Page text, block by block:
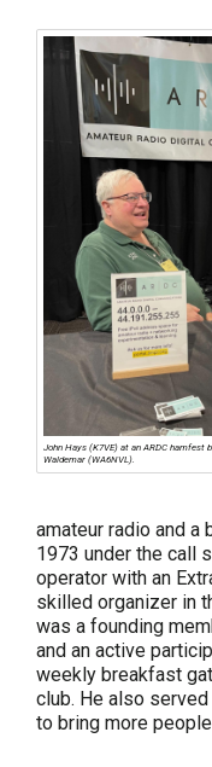
John Hays (K7VE) at an ARDC hamfest
Waldemar (WA6NVL).
amateur radio and a
1973 under the call
operator with an
skilled organizer in
was a founding
and an active
weekly breakfast
club. He also
to bring more